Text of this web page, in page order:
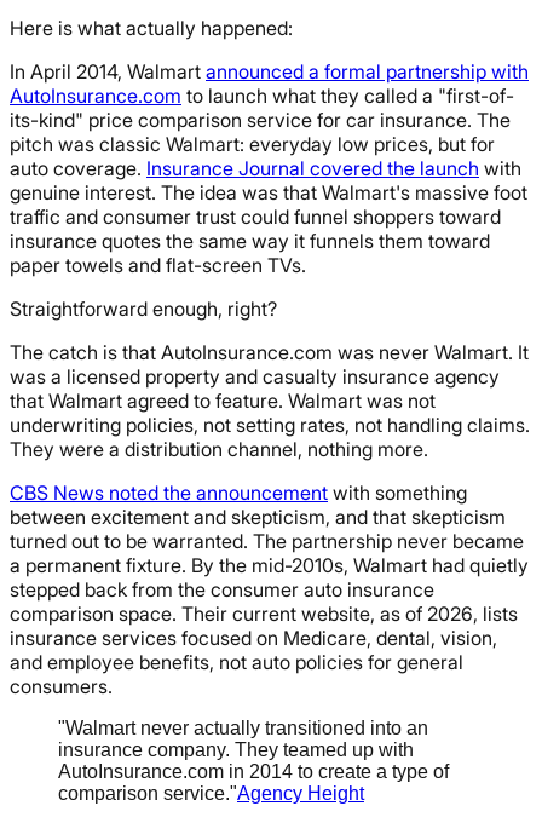
Here is what actually happened:
In April 2014, Walmart announced a formal partnership with
AutoInsurance.com to launch what they called a "first-of-
its-kind" price comparison service for car insurance. The
pitch was classic Walmart: everyday low prices, but for
auto coverage. Insurance Journal covered the launch with
genuine interest. The idea was that Walmart's massive foot
traffic and consumer trust could funnel shoppers toward
insurance quotes the same way it funnels them toward
paper towels and flat-screen TVs.
Straightforward enough, right?
The catch is that AutoInsurance.com was never Walmart. It
was a licensed property and casualty insurance agency
that Walmart agreed to feature. Walmart was not
underwriting policies, not setting rates, not handling claims.
They were a distribution channel, nothing more.
CBS News noted the announcement with something
between excitement and skepticism, and that skepticism
turned out to be warranted. The partnership never became
a permanent fixture. By the mid-2010s, Walmart had quietly
stepped back from the consumer auto insurance
comparison space. Their current website, as of 2026, lists
insurance services focused on Medicare, dental, vision,
and employee benefits, not auto policies for general
consumers.
"Walmart never actually transitioned into an
insurance company. They teamed up with
AutoInsurance.com in 2014 to create a type of
comparison service."Agency Height